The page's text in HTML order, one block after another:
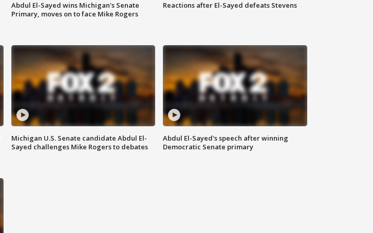
Abdul El-Sayed wins Michigan's Senate
Primary, moves on to face Mike Rogers
Reactions after El-Sayed defeats Stevens
Michigan U.S. Senate candidate Abdul El-
Sayed challenges Mike Rogers to debates
Abdul El-Sayed's speech after winning
Democratic Senate primary